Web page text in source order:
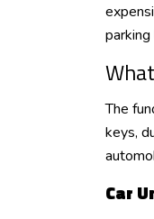
The
keys,
Car